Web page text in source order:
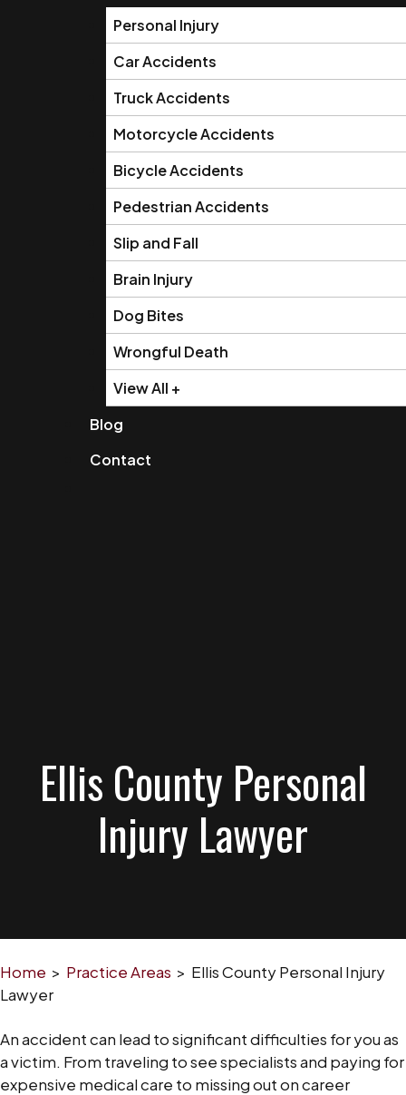
Personal Injury
Car Accidents
Truck Accidents
Motorcycle Accidents
Bicycle Accidents
Pedestrian Accidents
Slip and Fall
Brain Injury
Dog Bites
Wrongful Death
View All +
Blog
Contact
Ellis County Personal
Injury Lawyer
Home > Practice Areas > Ellis County Personal Injury
Lawyer
An accident can lead to significant difficulties for you as
a victim. From traveling to see specialists and paying for
expensive medical care to missing out on career